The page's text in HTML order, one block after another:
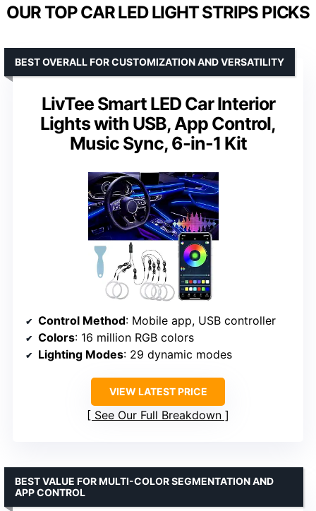
OUR TOP CAR LED LIGHT STRIPS PICKS
LivTee Smart LED Car Interior
Lights with USB, App Control,
Music Sync, 6-in-1 Kit
BEST OVERALL FOR CUSTOMIZATION AND VERSATILITY
Control Method: Mobile app, USB controller
Colors: 16 million RGB colors
Lighting Modes: 29 dynamic modes
VIEW LATEST PRICE
See Our Full Breakdown
BEST VALUE FOR MULTI-COLOR SEGMENTATION AND
APP CONTROL